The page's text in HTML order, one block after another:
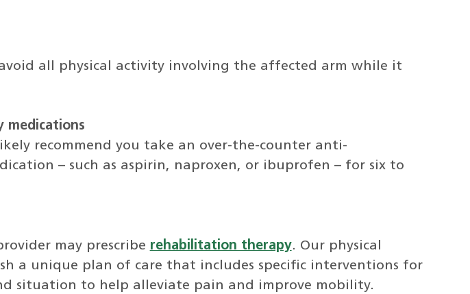
all physical activity involving the affected arm while it
medications
recommend you take an over-the-counter anti-
– such as aspirin, naproxen, or ibuprofen – for six to
may prescribe rehabilitation therapy. Our physical
a unique plan of care that includes specific interventions for
situation to help alleviate pain and improve mobility.